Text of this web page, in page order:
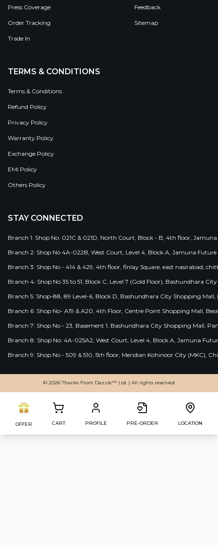
Press Coverage
Order Tracking
Trade In
Feedback
Sitemap
TERMS & CONDITIONS
Terms & Conditions
Refund Policy
Privacy Policy
Warranty Policy
Exchange Policy
EMI Policy
Others Policy
STAY CONNECTED
Branch 1: Shop No. 021C & 021D, North Court, Block - B, 4th floor,
Branch 2: Shop No 4A-022B, West Court, Level 4, Block A, Jamuna
Branch 3: Shop No - 414 & 429, 4th floor, finlay Square, east nasirabad,
Branch 4: Shop No 35 to 51, Block C, Level 7 (Gold Floor), Bashundhara
Branch 5: Shop-88, 89 Level-6, Block D, Bashundhara City Shopping
Branch 6: Shop No- A19 & A20, 4th Floor, Centre Point Shopping Mall,
Branch 7: Shop No - 23, Basement 1, Bashundhara City Shopping Mall,
Branch 8: Shop No: 4A-025A2, West Court, Level 4, Block A, Jamuna
Branch 9: Shop No - 509 & 510, 5th floor, Meridian Kohinoor City (MKC),
© 2026 Thanks From Dazzle™ Ltd. | All rights reserved
OFFER CART PROFILE PRE-ORDER LOCATION